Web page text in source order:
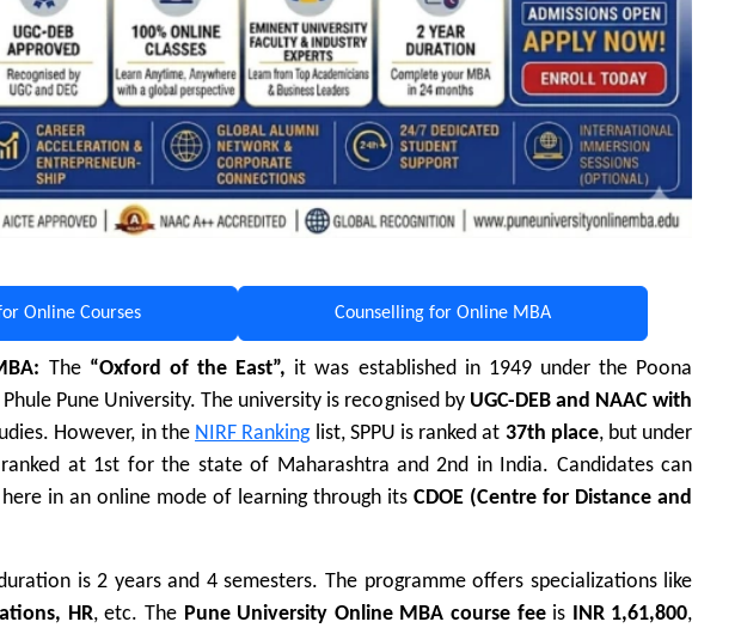
Online Courses Counselling for Online MBA
The“Oxford of the East”, itwas established in 1949 under the Poona
Pune University. The university is recognised by UGC-DEB and NAAC with
However, in the NIRF Ranking list, SPPU is ranked at 37th place, but under
at 1st for the state of Maharashtra and 2nd in India. Candidates can
in an online mode of learning through itsCDOE (Centre for Distance and
is 2 years and 4 semesters. The programme offers specializations like
HR, etc. The Pune University Online MBA course feeis INR 1,61,800,